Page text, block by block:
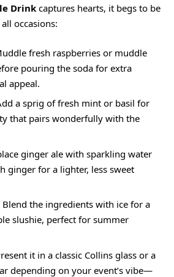
Drink captures hearts, it begs to be
occasions:
fresh raspberries or muddle
pouring the soda for extra
appeal.
a sprig of fresh mint or basil for
that pairs wonderfully with the
ginger ale with sparkling water
ginger for a lighter, less sweet
Blend the ingredients with ice for a
slushie, perfect for summer
it in a classic Collins glass or a
depending on your event’s vibe—